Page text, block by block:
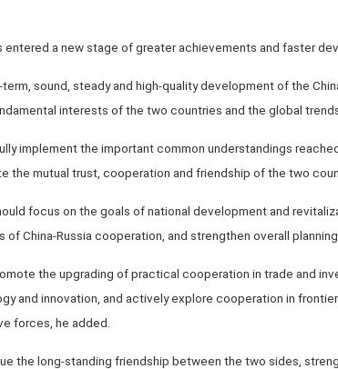
entered a new stage of greater achievements and faster
sound, steady and high-quality development of the
interests of the two countries and the global
implement the important common understandings
the mutual trust, cooperation and friendship of the two
focus on the goals of national development and
of China-Russia cooperation, and strengthen overall
the upgrading of practical cooperation in trade and
and innovation, and actively explore cooperation in
forces, he added.
the long-standing friendship between the two sides,